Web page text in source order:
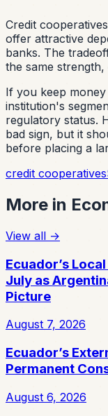
Credit
offer attractive
banks. The
the same
If you keep
institution's
regulatory status.
bad sign, but it
before placing a
credit cooperatives
More in
View all →
Ecuador’s
July as
Picture
August 7, 2026
Ecuador’s
Permanent
August 6, 2026